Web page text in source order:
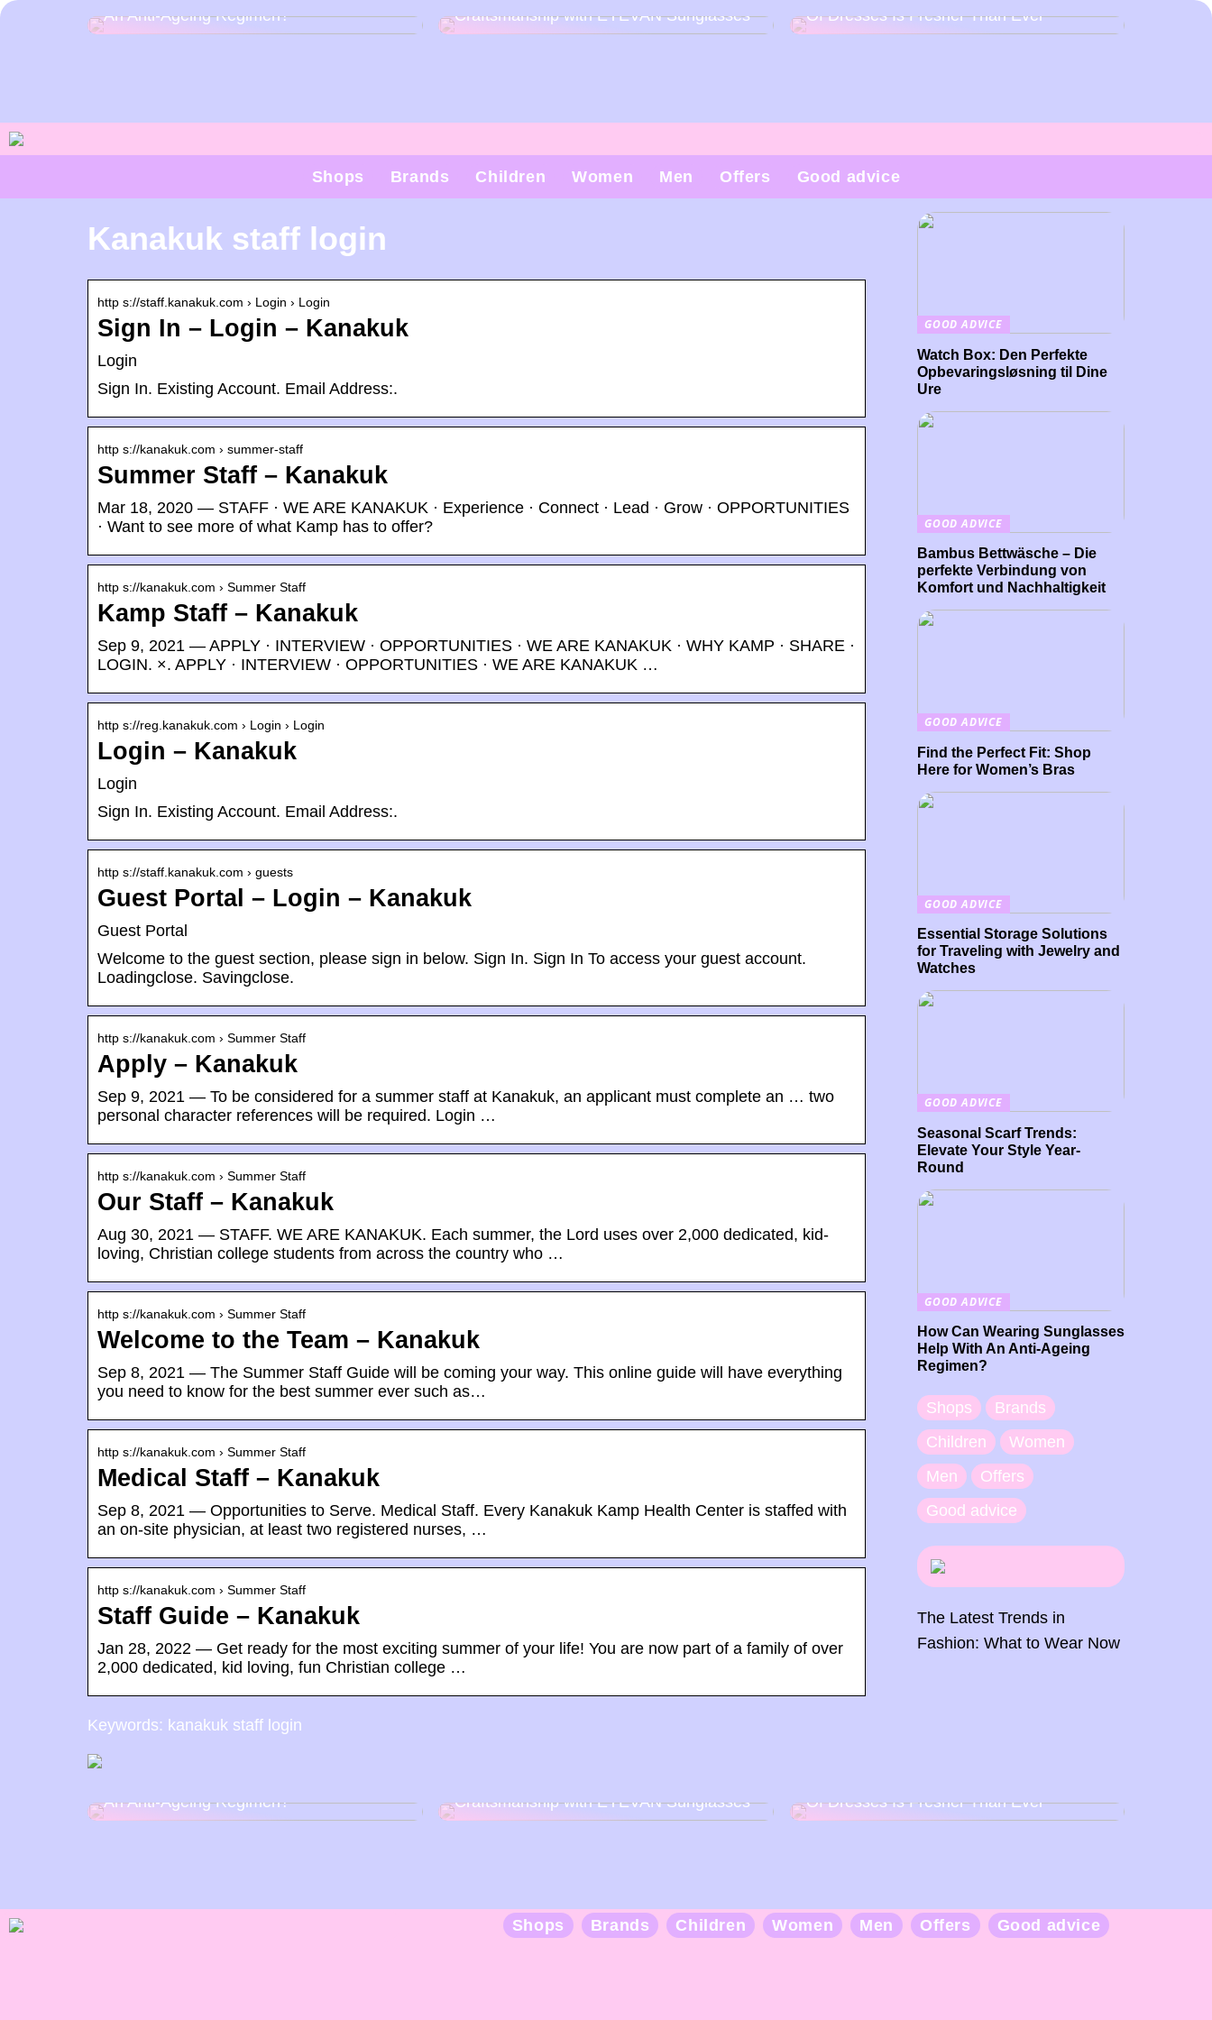
An Anti-Ageing Regimen?
Craftsmanship with EYEVAN Sunglasses
Of Dresses Is Fresher Than Ever
Shops Brands Children Women Men Offers Good advice
Kanakuk staff login
http s://staff.kanakuk.com › Login › Login
Sign In – Login – Kanakuk
Login
Sign In. Existing Account. Email Address:.
http s://kanakuk.com › summer-staff
Summer Staff – Kanakuk
Mar 18, 2020 — STAFF · WE ARE KANAKUK · Experience · Connect · Lead · Grow · OPPORTUNITIES
· Want to see more of what Kamp has to offer?
http s://kanakuk.com › Summer Staff
Kamp Staff – Kanakuk
Sep 9, 2021 — APPLY · INTERVIEW · OPPORTUNITIES · WE ARE KANAKUK · WHY KAMP · SHARE ·
LOGIN. ×. APPLY · INTERVIEW · OPPORTUNITIES · WE ARE KANAKUK …
http s://reg.kanakuk.com › Login › Login
Login – Kanakuk
Login
Sign In. Existing Account. Email Address:.
http s://staff.kanakuk.com › guests
Guest Portal – Login – Kanakuk
Guest Portal
Welcome to the guest section, please sign in below. Sign In. Sign In To access your guest account.
Loadingclose. Savingclose.
http s://kanakuk.com › Summer Staff
Apply – Kanakuk
Sep 9, 2021 — To be considered for a summer staff at Kanakuk, an applicant must complete an … two
personal character references will be required. Login …
http s://kanakuk.com › Summer Staff
Our Staff – Kanakuk
Aug 30, 2021 — STAFF. WE ARE KANAKUK. Each summer, the Lord uses over 2,000 dedicated, kid-
loving, Christian college students from across the country who …
http s://kanakuk.com › Summer Staff
Welcome to the Team – Kanakuk
Sep 8, 2021 — The Summer Staff Guide will be coming your way. This online guide will have everything
you need to know for the best summer ever such as…
http s://kanakuk.com › Summer Staff
Medical Staff – Kanakuk
Sep 8, 2021 — Opportunities to Serve. Medical Staff. Every Kanakuk Kamp Health Center is staffed with
an on-site physician, at least two registered nurses, …
http s://kanakuk.com › Summer Staff
Staff Guide – Kanakuk
Jan 28, 2022 — Get ready for the most exciting summer of your life! You are now part of a family of over
2,000 dedicated, kid loving, fun Christian college …
Keywords: kanakuk staff login
GOOD ADVICE
Watch Box: Den Perfekte
Opbevaringsløsning til Dine
Ure
GOOD ADVICE
Bambus Bettwäsche – Die
perfekte Verbindung von
Komfort und Nachhaltigkeit
GOOD ADVICE
Find the Perfect Fit: Shop
Here for Women’s Bras
GOOD ADVICE
Essential Storage Solutions
for Traveling with Jewelry and
Watches
GOOD ADVICE
Seasonal Scarf Trends:
Elevate Your Style Year-
Round
GOOD ADVICE
How Can Wearing Sunglasses
Help With An Anti-Ageing
Regimen?
Shops
Brands
Children
Women
Men
Offers
Good advice
The Latest Trends in
Fashion: What to Wear Now
An Anti-Ageing Regimen?
Craftsmanship with EYEVAN Sunglasses
Of Dresses Is Fresher Than Ever
Shops Brands Children Women Men Offers Good advice